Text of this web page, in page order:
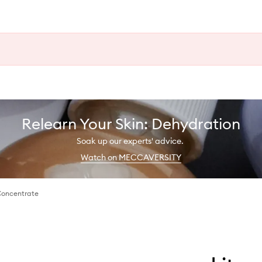
Relearn Your Skin: Dehydration
Soak up our experts' advice.
Watch on MECCAVERSITY